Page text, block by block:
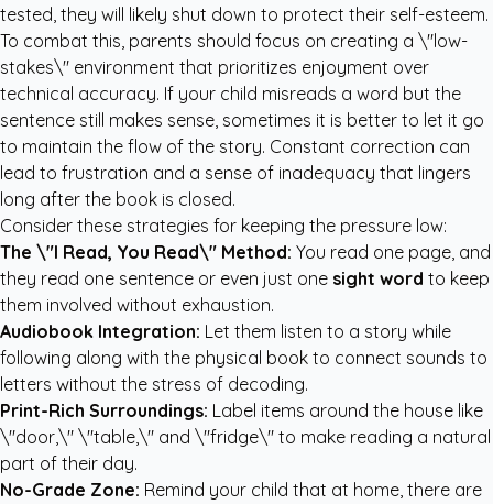
tested, they will likely shut down to protect their self-esteem.
To combat this, parents should focus on creating a \"low-
stakes\" environment that prioritizes enjoyment over
technical accuracy. If your child misreads a word but the
sentence still makes sense, sometimes it is better to let it go
to maintain the flow of the story. Constant correction can
lead to frustration and a sense of inadequacy that lingers
long after the book is closed.
Consider these strategies for keeping the pressure low:
The \"I Read, You Read\" Method: You read one page, and
they read one sentence or even just one sight word to keep
them involved without exhaustion.
Audiobook Integration: Let them listen to a story while
following along with the physical book to connect sounds to
letters without the stress of decoding.
Print-Rich Surroundings: Label items around the house like
\"door,\" \"table,\" and \"fridge\" to make reading a natural
part of their day.
No-Grade Zone: Remind your child that at home, there are